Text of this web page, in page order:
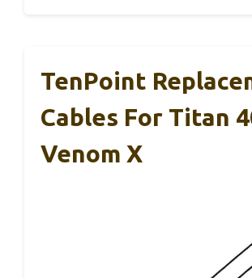
TenPoint
Cables For Titan
Venom X